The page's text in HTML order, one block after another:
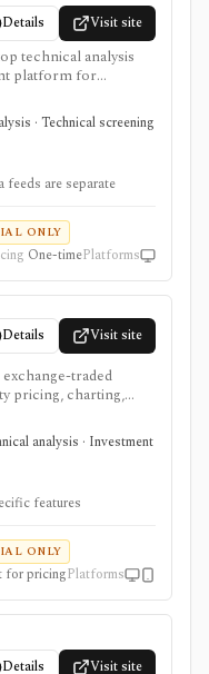
Details Visit site
technical analysis
platform for
want AFL scripting,
optimization,
data integrations. It is
research with a
real-time
curve are
· Technical screening
feeds are separate
ONLY
One-timePlatforms
Details Visit site
traded
pricing, charting,
connected
for commercial,
procurement, and
research.
analysis · Investment
features
ONLY
for pricingPlatforms
Details Visit site